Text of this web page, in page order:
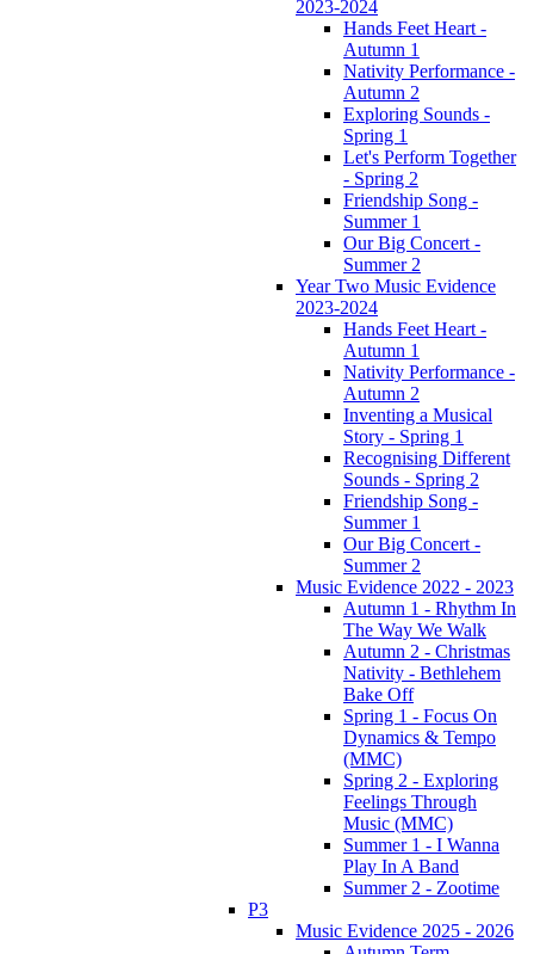
2023-2024
Hands Feet Heart -
Autumn 1
Nativity Performance -
Autumn 2
Exploring Sounds -
Spring 1
Let's Perform Together
- Spring 2
Friendship Song -
Summer 1
Our Big Concert -
Summer 2
Year Two Music Evidence
2023-2024
Hands Feet Heart -
Autumn 1
Nativity Performance -
Autumn 2
Inventing a Musical
Story - Spring 1
Recognising Different
Sounds - Spring 2
Friendship Song -
Summer 1
Our Big Concert -
Summer 2
Music Evidence 2022 - 2023
Autumn 1 - Rhythm In
The Way We Walk
Autumn 2 - Christmas
Nativity - Bethlehem
Bake Off
Spring 1 - Focus On
Dynamics & Tempo
(MMC)
Spring 2 - Exploring
Feelings Through
Music (MMC)
Summer 1 - I Wanna
Play In A Band
Summer 2 - Zootime
P3
Music Evidence 2025 - 2026